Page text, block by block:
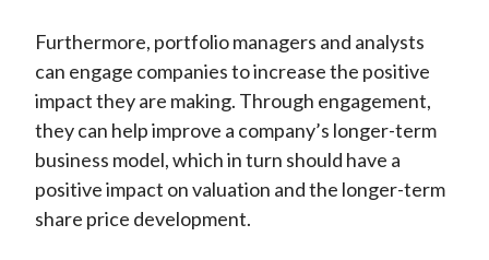
Furthermore, portfolio managers and analysts
can engage companies to increase the positive
impact they are making. Through engagement,
they can help improve a company’s longer-term
business model, which in turn should have a
positive impact on valuation and the longer-term
share price development.